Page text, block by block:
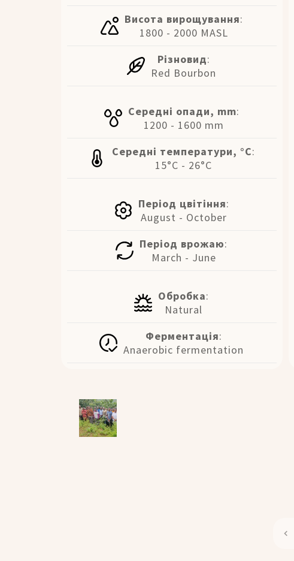
Висота вирощування:
1800 - 2000 MASL
Різновид:
Red Bourbon
Середні опади, mm:
1200 - 1600 mm
Середні температури, °C:
15°C - 26°C
Період цвітіння:
August - October
Період врожаю:
March - June
Обробка:
Natural
Ферментація:
Anaerobic fermentation